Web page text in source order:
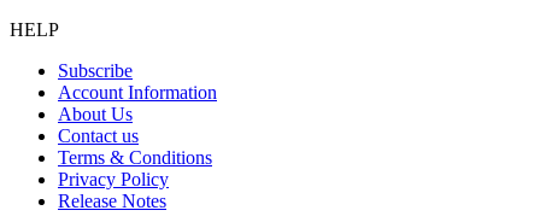
HELP
Subscribe
Account Information
About Us
Contact us
Terms & Conditions
Privacy Policy
Release Notes